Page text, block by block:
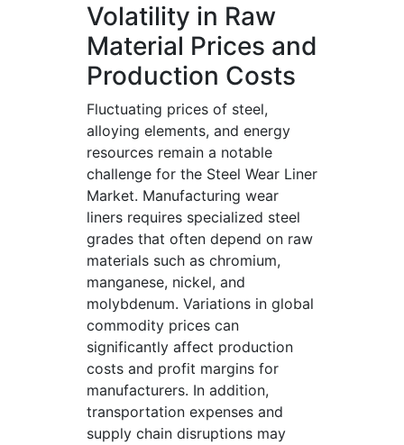
Volatility in Raw
Material Prices and
Production Costs
Fluctuating prices of steel,
alloying elements, and energy
resources remain a notable
challenge for the Steel Wear Liner
Market. Manufacturing wear
liners requires specialized steel
grades that often depend on raw
materials such as chromium,
manganese, nickel, and
molybdenum. Variations in global
commodity prices can
significantly affect production
costs and profit margins for
manufacturers. In addition,
transportation expenses and
supply chain disruptions may